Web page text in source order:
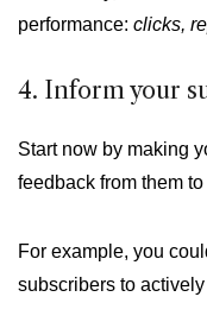
performance: clicks,
4. Inform your
Start now by making
feedback from them
For example, you
subscribers to